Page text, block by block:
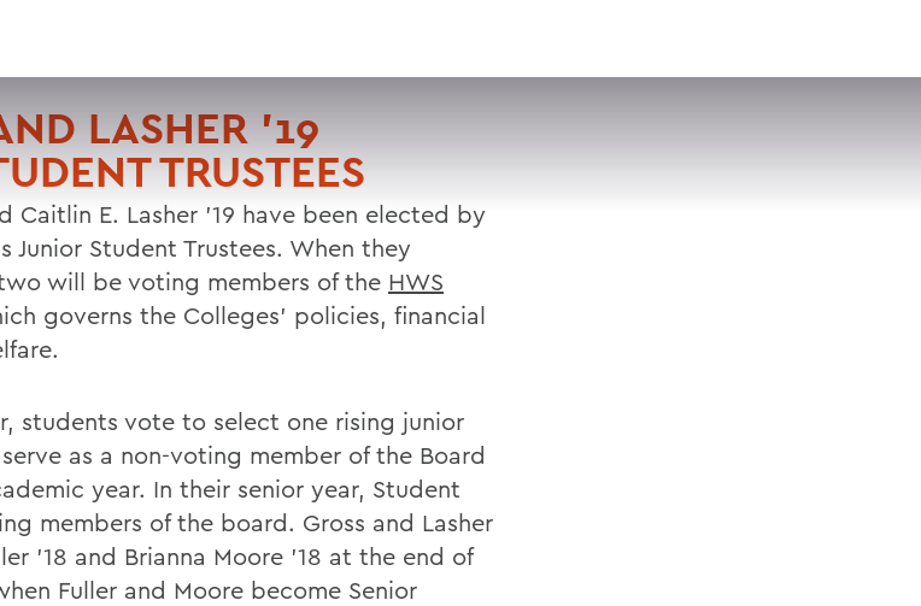
SEARCH
LASHER '19
TRUSTEES
Caitlin E. Lasher '19 have been elected by
Junior Student Trustees. When they
will be voting members of the HWS
governs the Colleges' policies, financial
students vote to select one rising junior
as a non-voting member of the Board
year. In their senior year, Student
members of the board. Gross and Lasher
'18 and Brianna Moore '18 at the end of
Fuller and Moore become Senior